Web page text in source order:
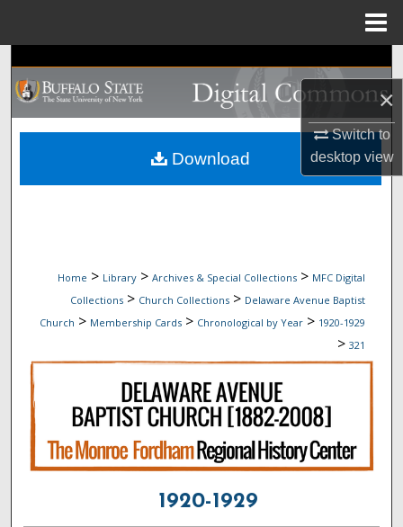
×
Switch to
desktopview
Search
Browse Collections
My Account
Home > Library > Archives & Special Collections > MFC Digital
Collections > Church Collections > Delaware Avenue Baptist
Church > Membership Cards > Chronological by Year > 1920-1929
> 321
1920-1929
Download